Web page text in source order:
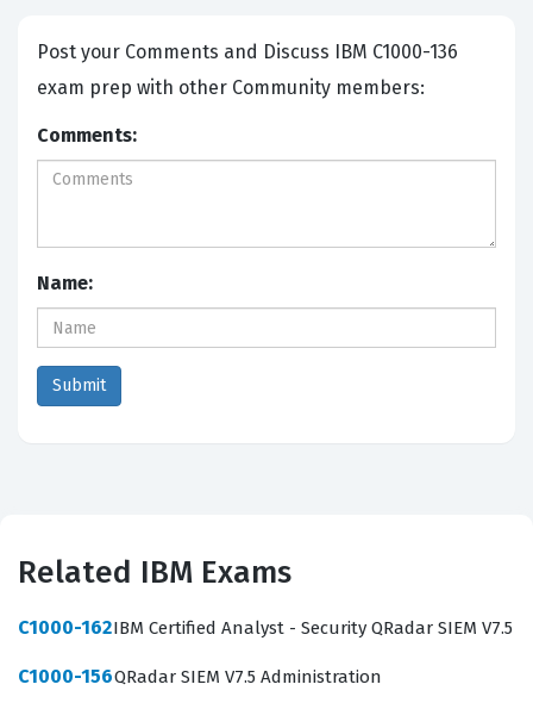
Post your Comments and Discuss IBM C1000-136
exam prep with other Community members:
Comments:
Name:
Related IBM Exams
C1000-162IBM Certified Analyst - Security QRadar SIEM V7.5
C1000-156QRadar SIEM V7.5 Administration